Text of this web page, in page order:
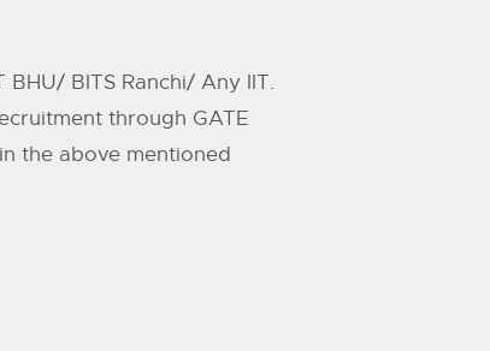
BHU/ BITS Ranchi/ Any IIT.
through GATE
the above mentioned